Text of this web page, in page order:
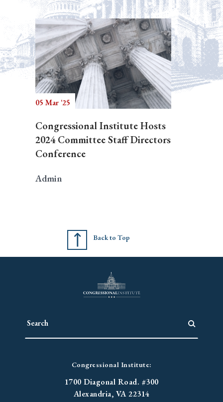
05 Mar '25
Congressional Institute Hosts
2024 Committee Staff Directors
Conference
Admin
Back to Top
Congressional Institute:
1700 Diagonal Road. #300
Alexandria, VA 22314